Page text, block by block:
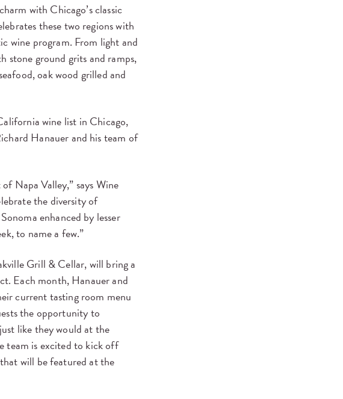
with Chicago’s classic
these two regions with
wine program. From light and
stone ground grits and ramps,
oak wood grilled and
wine list in Chicago,
Hanauer and his team of
Napa Valley,” says Wine
the diversity of
enhanced by lesser
to name a few.”
Grill & Cellar, will bring a
Each month, Hanauer and
current tasting room menu
the opportunity to
like they would at the
team is excited to kick off
will be featured at the